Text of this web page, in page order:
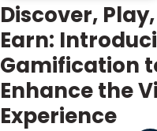
Discover,
Earn:
Gamification
Enhance the
Experience